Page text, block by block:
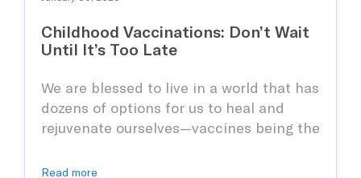
Prevention and treatment of work-related injuries and
illnesses
Reproductive Health
Support and treatment of sexual health, prenatal and postnatal
Childhood Vaccinations: Don’t Wait
Until It’s Too Late
We are blessed to live in a world that has
dozens of options for us to heal and
rejuvenate ourselves—vaccines being the
doctors and scientists of the world, we
Read more